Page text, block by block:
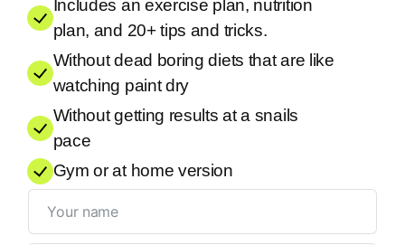
Includes an exercise plan, nutrition
plan, and 20+ tips and tricks.
Without dead boring diets that are like
watching paint dry
Without getting results at a snails
pace
Gym or at home version